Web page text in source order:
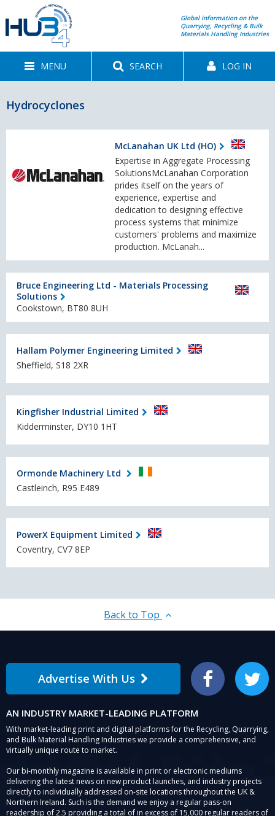
Global information on the
Quarrying, Recycling & Bulk
Materials Handling Industries
MENU SEARCH LOG IN
Hydrocyclones
McLanahan UK Ltd (HO)
Expertise in Aggregate Processing
SolutionsMcLanahan Corporation
prides itself on the years of
experience, expertise and
dedication to designing effective
process systems that minimize
customers' problems and maximize
production. McLanah...
Bruce Engineering Ltd - Materials Processing
Solutions
Cookstown, BT80 8UH
Hallam Polymer Engineering Limited
Sheffield, S18 2XR
Kingfisher Industrial Limited
Kidderminster, DY10 1HT
Ormonde Machinery Ltd
Castleinch, R95 E489
PowerX Equipment Limited
Coventry, CV7 8EP
Back to Top
Advertise With Us Facebook Twitter
AN INDUSTRY MARKET-LEADING PLATFORM
With market-leading print and digital platforms for the Recycling, Quarrying,
and Bulk Material Handling Industries we provide a comprehensive, and
virtually unique route to market.
Our bi-monthly magazine is available in print or electronic mediums
delivering the latest news on new product launches, and industry projects
directly to individually addressed on-site locations throughout the UK &
Northern Ireland. Such is the demand we enjoy a regular pass-on
readership of 2.5 providing a total of in excess of 15,000 regular readers of